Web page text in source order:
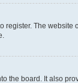
register. The website
the board. It also